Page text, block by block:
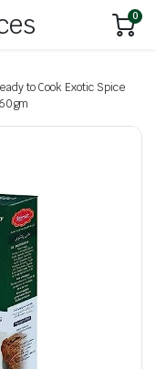
0
to Cook Exotic Spice